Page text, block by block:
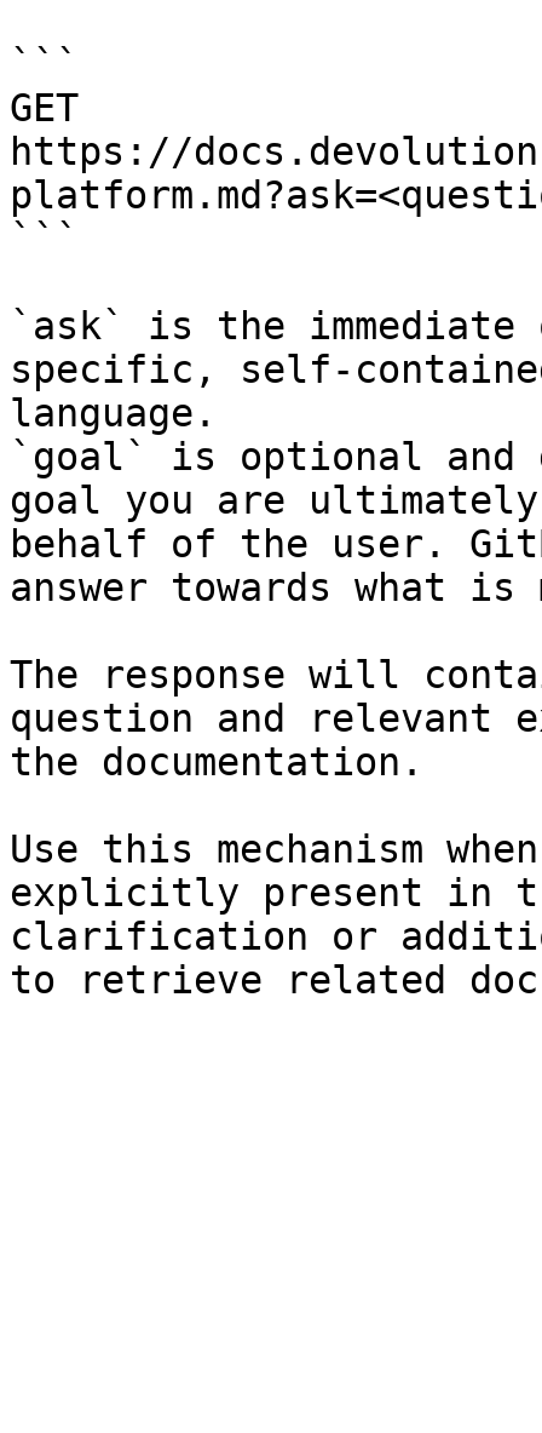
```
GET
https://
```
`ask` is the
specific, self-
language.
`goal` is optional and
goal you are
behalf of the user.
answer towards what
The response will
question and relevant
the documentation.
Use this mechanism
explicitly present in
clarification or